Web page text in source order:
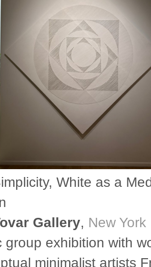
White as a
Gallery, New York
group exhibition with
minimalist artists